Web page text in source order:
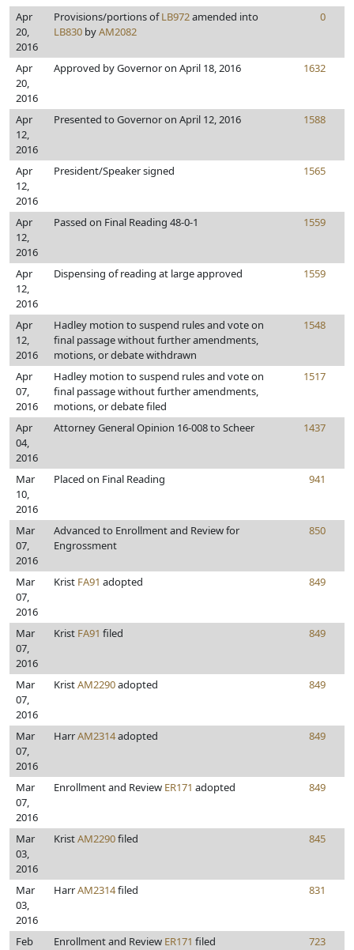
Apr
20,
2016
Provisions/portions ofLB972amended into
LB830 byAM2082
0
Apr
20,
2016
Approved by Governor on April 18, 2016 1632
Apr
12,
2016
Presented to Governor on April 12, 2016 1588
Apr
12,
2016
President/Speaker signed 1565
Apr
12,
2016
Passed on Final Reading 48-0-1 1559
Apr
12,
2016
Dispensing of reading at large approved 1559
Apr
12,
2016
Hadley motion to suspend rules and vote on
final passage without further amendments,
motions, or debate withdrawn
1548
Apr
07,
2016
Hadley motion to suspend rules and vote on
final passage without further amendments,
motions, or debate filed
1517
Apr
04,
2016
Attorney General Opinion 16-008 to Scheer 1437
Mar
10,
2016
Placed on Final Reading 941
Mar
07,
2016
Advanced to Enrollment and Review for
Engrossment
850
Mar
07,
2016
Krist FA91 adopted 849
Mar
07,
2016
Krist FA91 filed 849
Mar
07,
2016
KristAM2290adopted 849
Mar
07,
2016
HarrAM2314adopted 849
Mar
07,
2016
Enrollment and Review ER171 adopted 849
Mar
03,
2016
KristAM2290filed 845
Mar
03,
2016
HarrAM2314filed 831
Feb
Enrollment and Review ER171 filed 723